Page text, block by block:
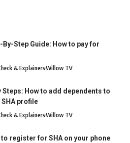
By-Step Guide: How to pay for
& ExplainersWillow TV
Steps: How to add dependents to
profile
& ExplainersWillow TV
to register for SHA on your phone